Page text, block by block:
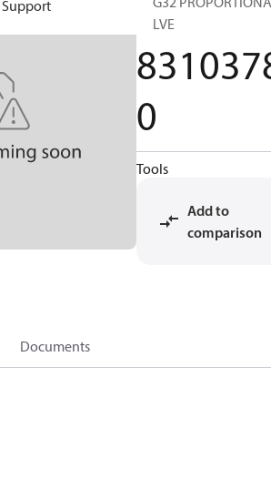
Support
VALVE
0
Tools
Add to
comparison
Documents